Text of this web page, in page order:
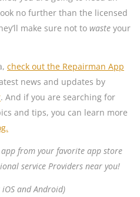
no further than the licensed
make sure not to waste your
check out the Repairman App
news and updates by
. And if you are searching for
and tips, you can learn more
app from your favorite app store
service Providers near you!
and Android)